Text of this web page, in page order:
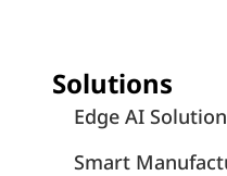
Solutions
Edge AI Solution
Smart